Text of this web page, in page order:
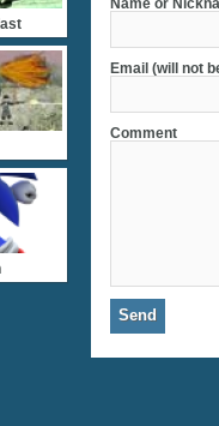
Name or
Email (will not
Comment